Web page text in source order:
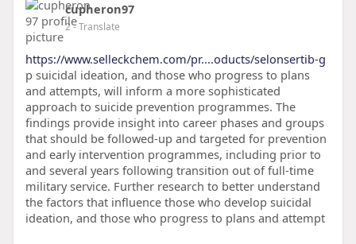
cupheron97
2- Translate
https://www.selleckchem.com/pr....oducts/selonsertib-g
p suicidal ideation, and those who progress to plans
and attempts, will inform a more sophisticated
approach to suicide prevention programmes. The
findings provide insight into career phases and groups
that should be followed-up and targeted for prevention
and early intervention programmes, including prior to
and several years following transition out of full-time
military service. Further research to better understand
the factors that influence those who develop suicidal
ideation, and those who progress to plans and attempt